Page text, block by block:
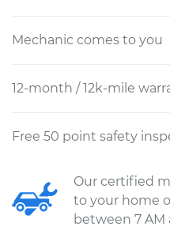
Mechanic comes to you
12-month / 12k-mile
Free 50 point safety
Our certified
to your home
between 7 AM